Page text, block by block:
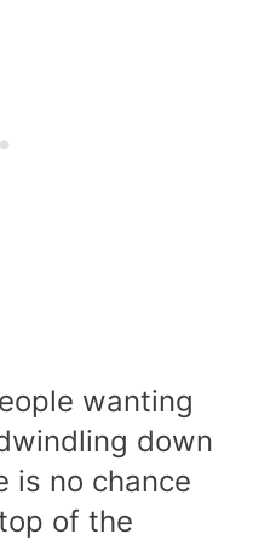
wanting
down
is no chance
of the